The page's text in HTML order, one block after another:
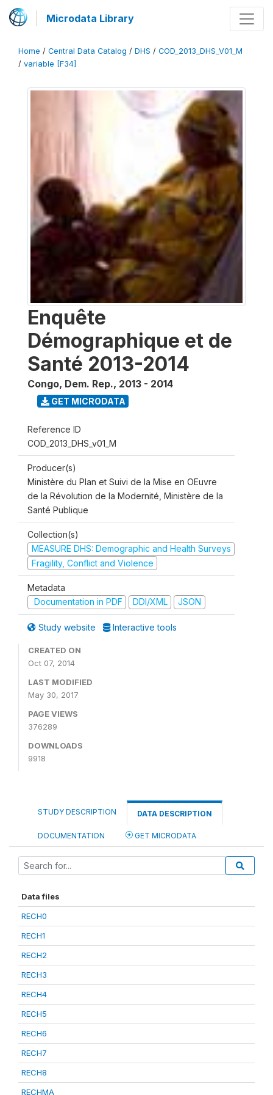
Microdata Library
Home / Central Data Catalog / DHS / COD_2013_DHS_V01_M
/ variable [F34]
Enquête
Démographique et de
Santé 2013-2014
Congo, Dem. Rep., 2013 - 2014
GET MICRODATA
Reference ID
COD_2013_DHS_v01_M
Producer(s)
Ministère du Plan et Suivi de la Mise en OEuvre
de la Révolution de la Modernité, Ministère de la
Santé Publique
Collection(s)
MEASURE DHS: Demographic and Health Surveys
Fragility, Conflict and Violence
Metadata
Documentation in PDF
DDI/XML JSON
Study website Interactive tools
CREATED ON
Oct 07, 2014
LAST MODIFIED
May 30, 2017
PAGE VIEWS
376289
DOWNLOADS
9918
STUDY DESCRIPTION DATA DESCRIPTION
DOCUMENTATION GET MICRODATA
Data files
RECH0
RECH1
RECH2
RECH3
RECH4
RECH5
RECH6
RECH7
RECH8
RECHMA